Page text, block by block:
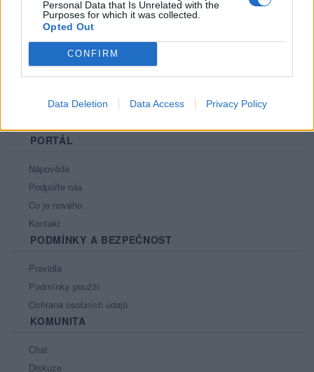
Personal Data that Is Unrelated with the
Purposes for which it was collected.
Opted Out
CONFIRM
Data Deletion Data Access Privacy Policy
Oblibené místnosti : Žádné
Sledované diskuze :
PORTÁL
Nápověda
Podpořte nás
Co je nového
Kontakt
PODMÍNKY A BEZPEČNOST
Pravidla
Podmínky použití
Ochrana osobních údajů
KOMUNITA
Chat
Diskuze